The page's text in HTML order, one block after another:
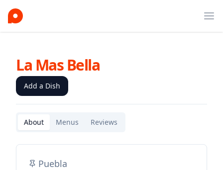
La Mas Bella
Add a Dish
About Menus Reviews
Puebla